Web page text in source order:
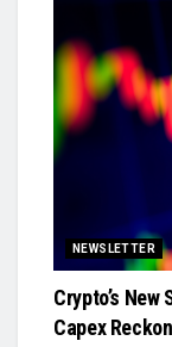
NEWSLETTER
Crypto’s
Capex